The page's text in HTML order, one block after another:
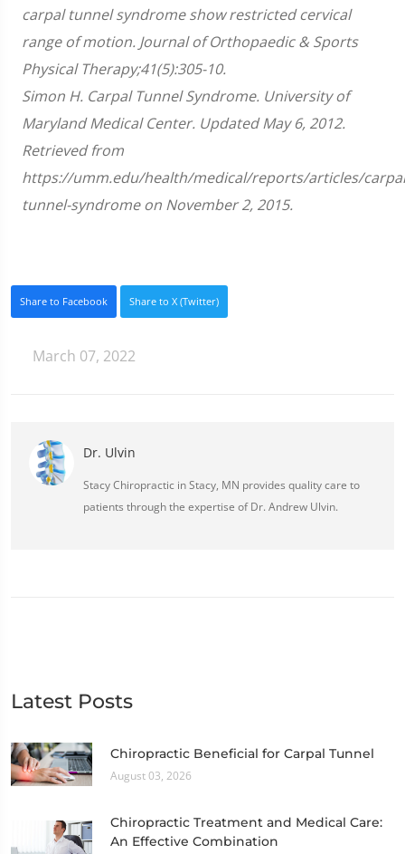
51
seconds
carpal tunnel syndrome show restricted cervical
range of motion. Journal of Orthopaedic & Sports
Physical Therapy;41(5):305-10.
Simon H. Carpal Tunnel Syndrome. University of
Maryland Medical Center. Updated May 6, 2012.
Retrieved from
https://umm.edu/health/medical/reports/articles/
tunnel-syndrome on November 2, 2015.
Share to Facebook Share to X (Twitter)
March 07, 2022
Dr. Ulvin
Stacy Chiropractic in Stacy, MN provides quality care to
patients through the expertise of Dr. Andrew Ulvin.
Latest Posts
Chiropractic Beneficial for Carpal Tunnel
August 03, 2026
Chiropractic Treatment and Medical Care:
An Effective Combination